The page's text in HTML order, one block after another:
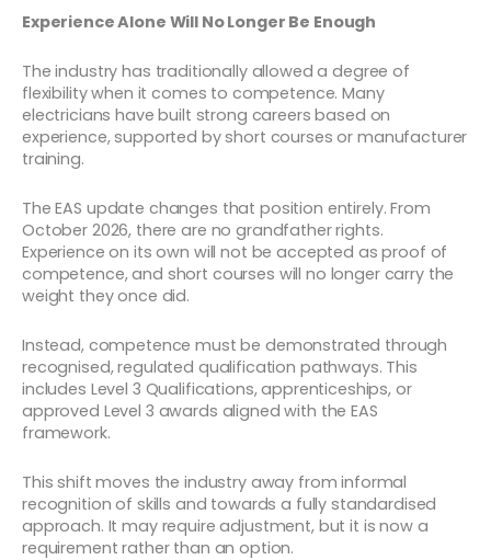
Experience Alone Will No Longer Be Enough
The industry has traditionally allowed a degree of
flexibility when it comes to competence. Many
electricians have built strong careers based on
experience, supported by short courses or manufacturer
training.
The EAS update changes that position entirely. From
October 2026, there are no grandfather rights.
Experience on its own will not be accepted as proof of
competence, and short courses will no longer carry the
weight they once did.
Instead, competence must be demonstrated through
recognised, regulated qualification pathways. This
includes Level 3 Qualifications, apprenticeships, or
approved Level 3 awards aligned with the EAS
framework.
This shift moves the industry away from informal
recognition of skills and towards a fully standardised
approach. It may require adjustment, but it is now a
requirement rather than an option.